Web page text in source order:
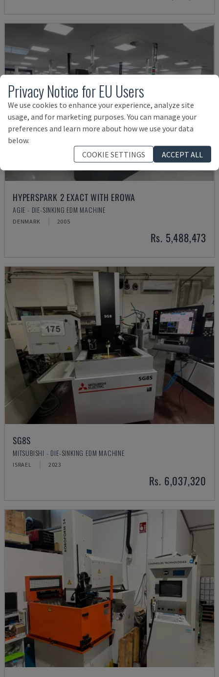
HYPERSPARK 2 EXACT WITH EROWA
AGIE - DIE-SINKING EDM MACHINE
DENMARK 2005
Rs. 5,488,473
SG8S
MITSUBISHI - DIE-SINKING EDM MACHINE
ISRAEL 2023
Rs. 6,037,320
Privacy Notice for EU Users
We use cookies to enhance your experience, analyze site
usage, and for marketing purposes. You can manage your
preferences and learn more about how we use your data
below.
COOKIE SETTINGS
ACCEPT ALL